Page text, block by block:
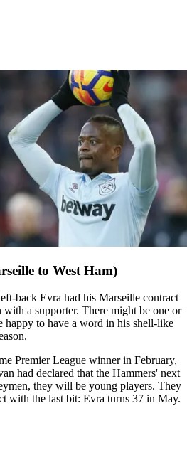
to West Ham)
back Evra had his Marseille contract
with a supporter. There might be one or
happy to have a word in his shell-like
Premier League winner in February,
had declared that the Hammers' next
they will be young players. They
with the last bit: Evra turns 37 in May.